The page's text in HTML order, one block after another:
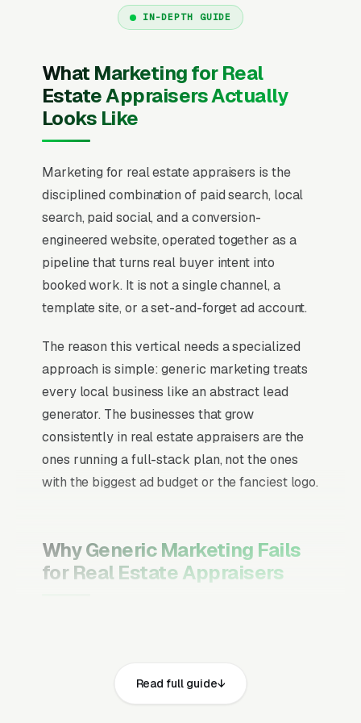
IN-DEPTH GUIDE
What Marketing for Real
Estate Appraisers Actually
Looks Like
Marketing for real estate appraisers is the
disciplined combination of paid search, local
search, paid social, and a conversion-
engineered website, operated together as a
pipeline that turns real buyer intent into
booked work. It is not a single channel, a
template site, or a set-and-forget ad account.
The reason this vertical needs a specialized
approach is simple: generic marketing treats
every local business like an abstract lead
generator. The businesses that grow
consistently in real estate appraisers are the
ones running a full-stack plan, not the ones
with the biggest ad budget or the fanciest logo.
Why Generic Marketing Fails
for Real Estate Appraisers
If 60% of your customers are ready to buy the
moment they search, your primary channel
Read full guide